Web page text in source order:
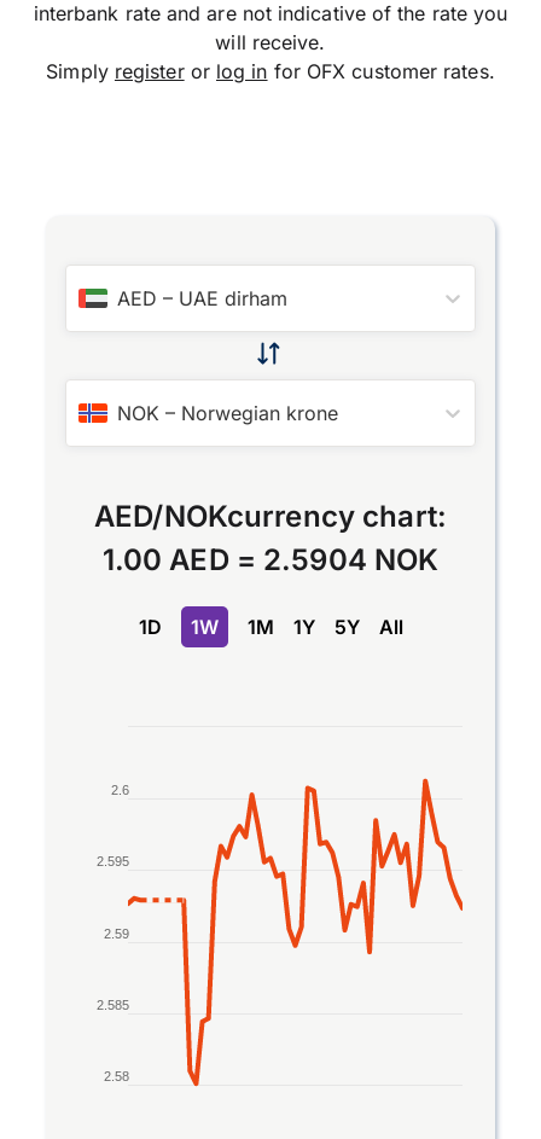
interbank rate and are not indicative of the rate you
will receive.
Simply registeror log in for OFX customer rates.
AED – UAE dirham
NOK – Norwegian krone
AED/NOKcurrency chart:
1.00 AED = 2.5904 NOK
1D 1W 1M 1Y 5Y All
Line chart with 2 lines.
The chart has 1 X axis displaying Time. Data
The chart has 1 Y axis displaying values. Data
2.58
2.585
2.59
2.595
2.6